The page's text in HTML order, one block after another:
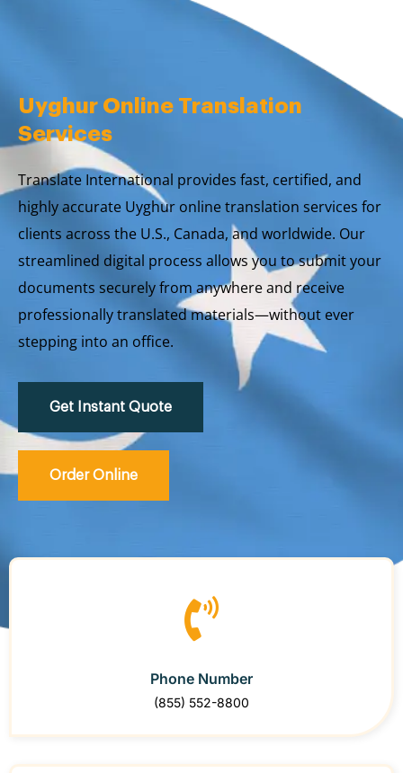
Uyghur Online Translation
Services
Translate International provides fast, certified, and
highly accurate Uyghur online translation services for
clients across the U.S., Canada, and worldwide. Our
streamlined digital process allows you to submit your
documents securely from anywhere and receive
professionally translated materials—without ever
stepping into an office.
Get Instant Quote
Order Online
Phone Number
(855) 552-8800